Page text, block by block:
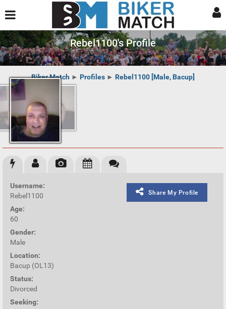
Rebel1100's Profile
Biker Match ► Profiles ► Rebel1100 [Male, Bacup]
Share My Profile
Username:
Rebel1100
Age:
60
Gender:
Male
Location:
Bacup (OL13)
Status:
Divorced
Seeking: